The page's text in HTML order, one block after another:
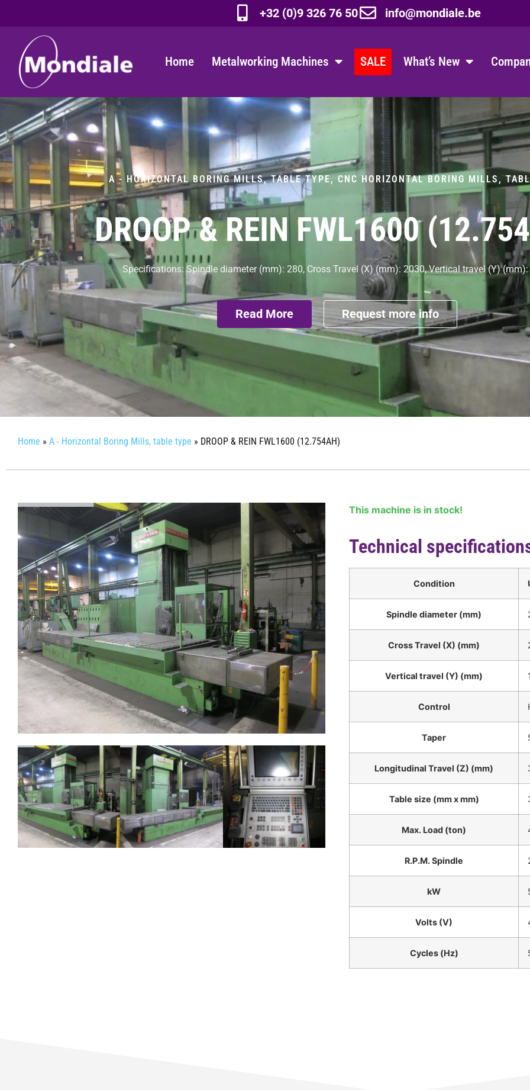
+32 (0)9 326 76 50 info@mondiale.be
Home Metalworking Machines SALE What’s New
A - HORIZONTAL BORING MILLS, TABLE TYPE, CNC HORIZONTAL BORING MILLS,
DROOP & REIN FWL1600
Specifications: Spindle diameter (mm): 280, Cross Travel (X) (mm): 2030, Vertical travel (Y)
Read More Request more info
Home » A - Horizontal Boring Mills, table type » DROOP & REIN FWL1600 (12.754AH)
This machine is in stock!
Technical
Condition
Spindle diameter (mm)
Cross Travel (X) (mm)
Vertical travel (Y) (mm)
Control
Taper
Longitudinal Travel (Z) (mm)
Table size (mm x mm)
Max. Load (ton)
R.P.M. Spindle
kW
Volts (V)
Cycles (Hz)